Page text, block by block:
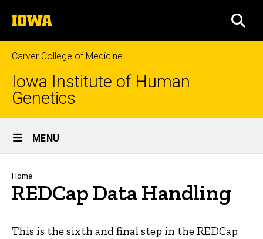
to
content
The
University
of
Iowa
Carver College of Medicine
Iowa Institute of Human
Genetics
Site
Main
Navigation
MENU
Breadcrumb
Home
REDCap Data Handling
This is the sixth and final step in the REDCap